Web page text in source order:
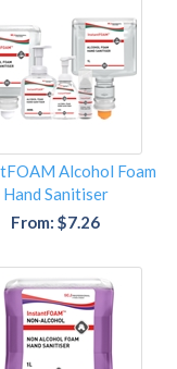
Alcohol Foam
Hand Sanitiser
From: $7.26